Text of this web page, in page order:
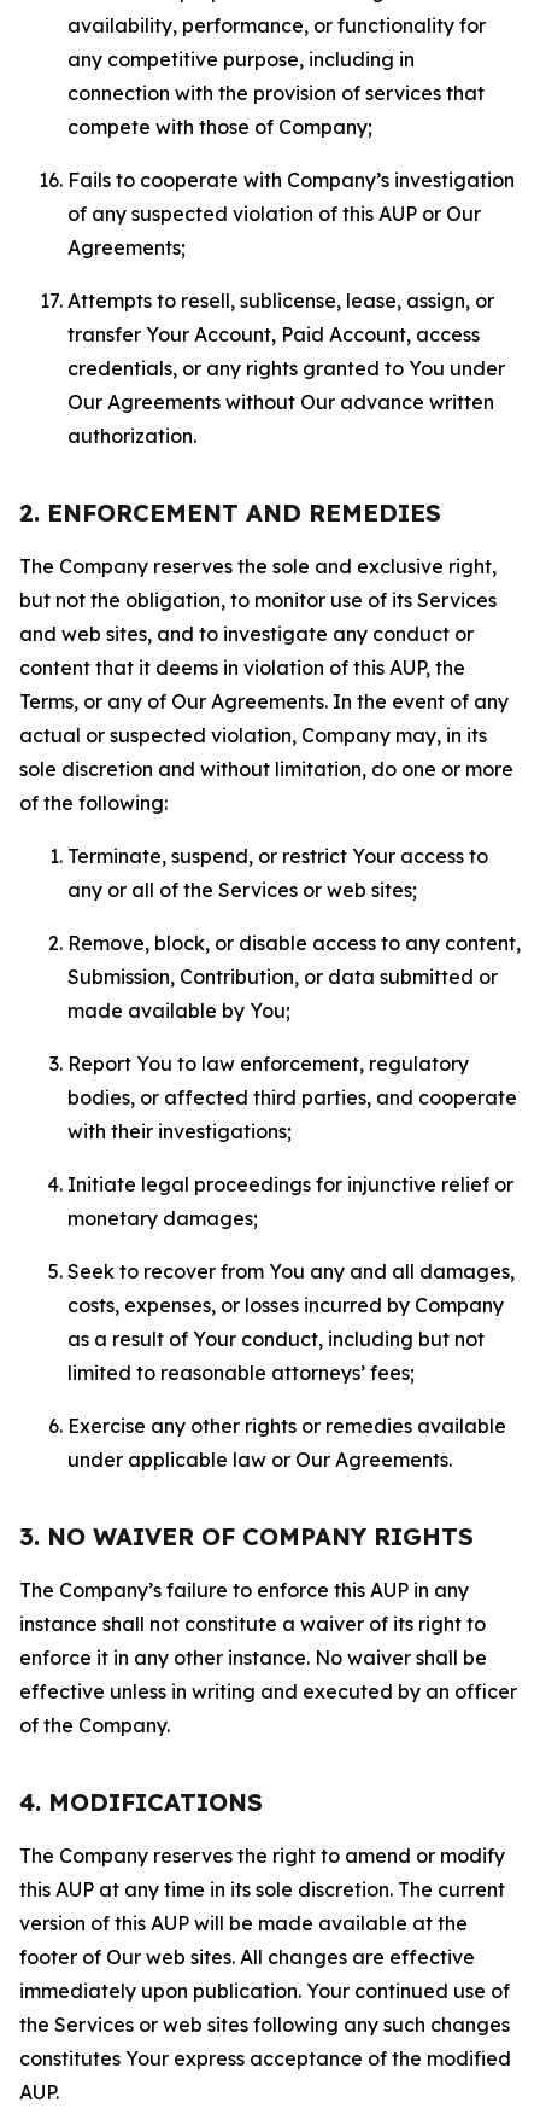
availability, performance, or functionality for
any competitive purpose, including in
connection with the provision of services that
compete with those of Company;
Fails to cooperate with Company’s investigation
of any suspected violation of this AUP or Our
Agreements;
Attempts to resell, sublicense, lease, assign, or
transfer Your Account, Paid Account, access
credentials, or any rights granted to You under
Our Agreements without Our advance written
authorization.
2. ENFORCEMENT AND REMEDIES
The Company reserves the sole and exclusive right,
but not the obligation, to monitor use of its Services
and web sites, and to investigate any conduct or
content that it deems in violation of this AUP, the
Terms, or any of Our Agreements. In the event of any
actual or suspected violation, Company may, in its
sole discretion and without limitation, do one or more
of the following:
Terminate, suspend, or restrict Your access to
any or all of the Services or web sites;
Remove, block, or disable access to any content,
Submission, Contribution, or data submitted or
made available by You;
Report You to law enforcement, regulatory
bodies, or affected third parties, and cooperate
with their investigations;
Initiate legal proceedings for injunctive relief or
monetary damages;
Seek to recover from You any and all damages,
costs, expenses, or losses incurred by Company
as a result of Your conduct, including but not
limited to reasonable attorneys’ fees;
Exercise any other rights or remedies available
under applicable law or Our Agreements.
3. NO WAIVER OF COMPANY RIGHTS
The Company’s failure to enforce this AUP in any
instance shall not constitute a waiver of its right to
enforce it in any other instance. No waiver shall be
effective unless in writing and executed by an officer
of the Company.
4. MODIFICATIONS
The Company reserves the right to amend or modify
this AUP at any time in its sole discretion. The current
version of this AUP will be made available at the
footer of Our web sites. All changes are effective
immediately upon publication. Your continued use of
the Services or web sites following any such changes
constitutes Your express acceptance of the modified
AUP.